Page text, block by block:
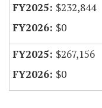
$232,844
$0
$267,156
$0